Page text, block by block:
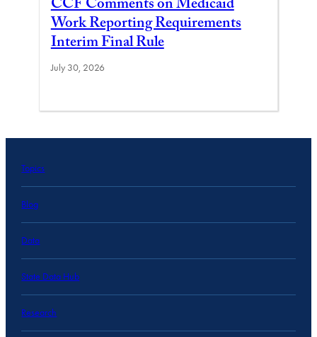
CCF Comments on Medicaid
Work Reporting Requirements
Interim Final Rule
July 30, 2026
Topics
Blog
Data
State Data Hub
Research